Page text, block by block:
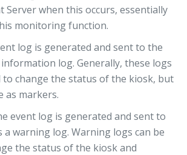
Server when this occurs, essentially
monitoring function.
log is generated and sent to the
log. Generally, these logs
to change the status of the kiosk, but
as markers.
event log is generated and sent to
a warning log. Warning logs can be
the status of the kiosk and